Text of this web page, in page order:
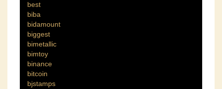
best
biba
bidamount
biggest
bimetallic
bimtoy
binance
bitcoin
bjstamps